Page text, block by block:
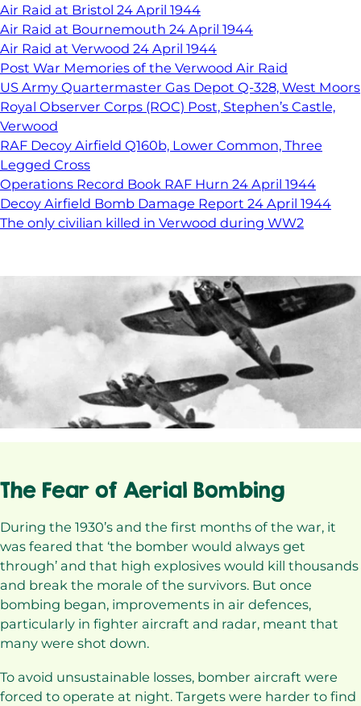
Air Raid at Bristol 24 April 1944
Air Raid at Bournemouth 24 April 1944
Air Raid at Verwood 24 April 1944
Post War Memories of the Verwood Air Raid
US Army Quartermaster Gas Depot Q-328, West Moors
Royal Observer Corps (ROC) Post, Stephen’s Castle,
Verwood
RAF Decoy Airfield Q160b, Lower Common, Three
Legged Cross
Operations Record Book RAF Hurn 24 April 1944
Decoy Airfield Bomb Damage Report 24 April 1944
The only civilian killed in Verwood during WW2
The Fear of Aerial Bombing
During the 1930’s and the first months of the war, it
was feared that ‘the bomber would always get
through’ and that high explosives would kill thousands
and break the morale of the survivors. But once
bombing began, improvements in air defences,
particularly in fighter aircraft and radar, meant that
many were shot down.
To avoid unsustainable losses, bomber aircraft were
forced to operate at night. Targets were harder to find